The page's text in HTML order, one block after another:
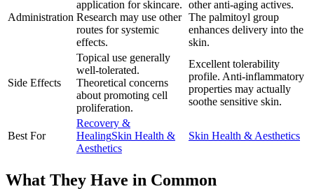
Administration
application for skincare.
Research may use other
routes for systemic
effects.
other anti-aging actives.
The palmitoyl group
enhances delivery into the
skin.
Side Effects
Topical use generally
well-tolerated.
Theoretical concerns
about promoting cell
proliferation.
Excellent tolerability
profile. Anti-inflammatory
properties may actually
soothe sensitive skin.
Best For
Recovery &
HealingSkin Health &
Aesthetics
Skin Health & Aesthetics
What They Have in Common